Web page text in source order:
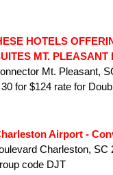
HOTELS
MT.
Mt. Pleasant,
for $124 rate for
Airport -
Charleston, SC
code DJT